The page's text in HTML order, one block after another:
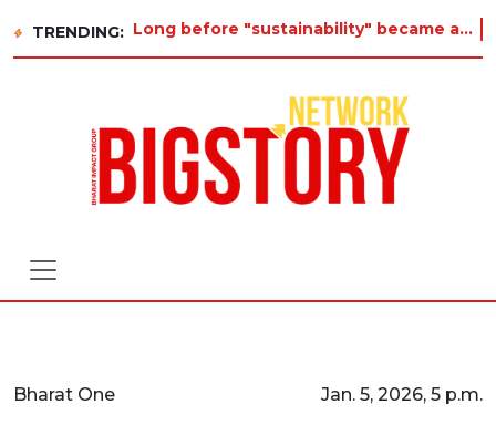
TRENDING: Long before "sustainability" became a buzzword on every corporate slide, a twelve-year-old in Tiruvannamalai was already a
Bharat One Jan. 5, 2026, 5 p.m.